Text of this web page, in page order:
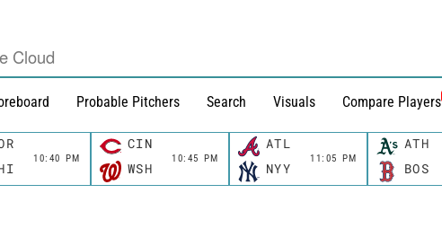
Cloud
Probable Pitchers Search Visuals Compare Players
10:40 PM
CIN
10:45 PM
WSH
ATL
11:05 PM
NYY
ATH
BOS